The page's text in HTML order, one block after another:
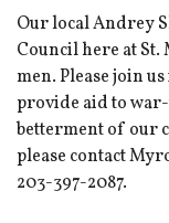
Our local Andrey
Council here at St.
men. Please join
provide aid to
betterment of our
please contact
203-397-2087.